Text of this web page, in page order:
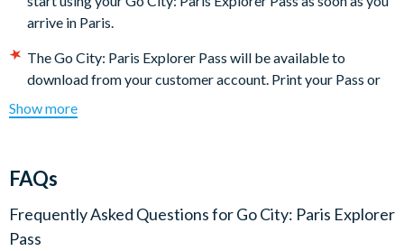
arrive in Paris.
The Go City: Paris Explorer Pass will be available to
download from your customer account. Print your Pass or
attraction.
may be found under the 'Reservations' section of the Go
City: Paris Explorer Pass digital guidebook (download
Show more
FAQs
Frequently Asked Questions forGo City: Paris Explorer
Pass